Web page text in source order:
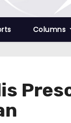
Columns